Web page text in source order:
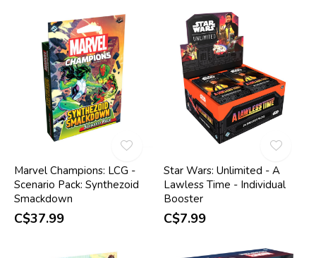
Marvel Champions: LCG -
Scenario Pack: Synthezoid
Smackdown
C$37.99
Star Wars: Unlimited - A
Lawless Time - Individual
Booster
C$7.99